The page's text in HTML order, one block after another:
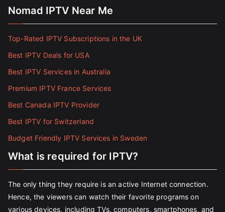
Nomad IPTV Near Me
Top-Rated IPTV Subscriptions in the UK
Best IPTV Deals for USA
Best IPTV Services in Australia
Premium IPTV France Services
Best Canada IPTV Provider
Best IPTV for Switzerland
Budget Friendly IPTV Services in Sweden
What is required for IPTV?
The only thing they require is an active Internet connection.
Hence, the viewers can watch their favorite programs on
various devices, including TVs, computers, smartphones, and